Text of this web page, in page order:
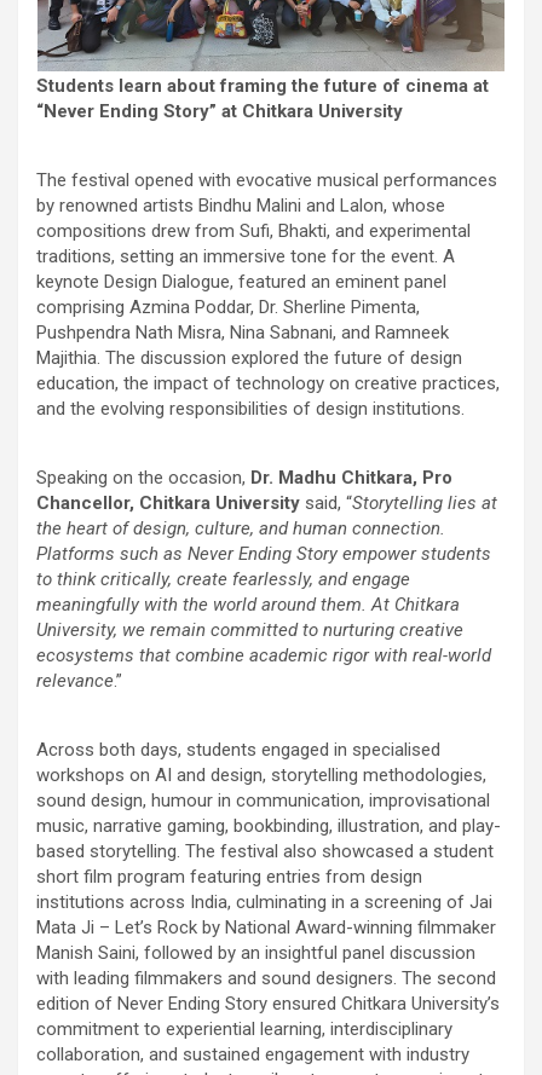
Students learn about framing the future of cinema at
“Never Ending Story” at Chitkara University
The festival opened with evocative musical performances
by renowned artists Bindhu Malini and Lalon, whose
compositions drew from Sufi, Bhakti, and experimental
traditions, setting an immersive tone for the event. A
keynote Design Dialogue, featured an eminent panel
comprising Azmina Poddar, Dr. Sherline Pimenta,
Pushpendra Nath Misra, Nina Sabnani, and Ramneek
Majithia. The discussion explored the future of design
education, the impact of technology on creative practices,
and the evolving responsibilities of design institutions.
Speaking on the occasion, Dr. Madhu Chitkara, Pro
Chancellor, Chitkara University said, “Storytelling lies at
the heart of design, culture, and human connection.
Platforms such as Never Ending Story empower students
to think critically, create fearlessly, and engage
meaningfully with the world around them. At Chitkara
University, we remain committed to nurturing creative
ecosystems that combine academic rigor with real-world
relevance.”
Across both days, students engaged in specialised
workshops on AI and design, storytelling methodologies,
sound design, humour in communication, improvisational
music, narrative gaming, bookbinding, illustration, and play-
based storytelling. The festival also showcased a student
short film program featuring entries from design
institutions across India, culminating in a screening of Jai
Mata Ji – Let’s Rock by National Award-winning filmmaker
Manish Saini, followed by an insightful panel discussion
with leading filmmakers and sound designers. The second
edition of Never Ending Story ensured Chitkara University’s
commitment to experiential learning, interdisciplinary
collaboration, and sustained engagement with industry